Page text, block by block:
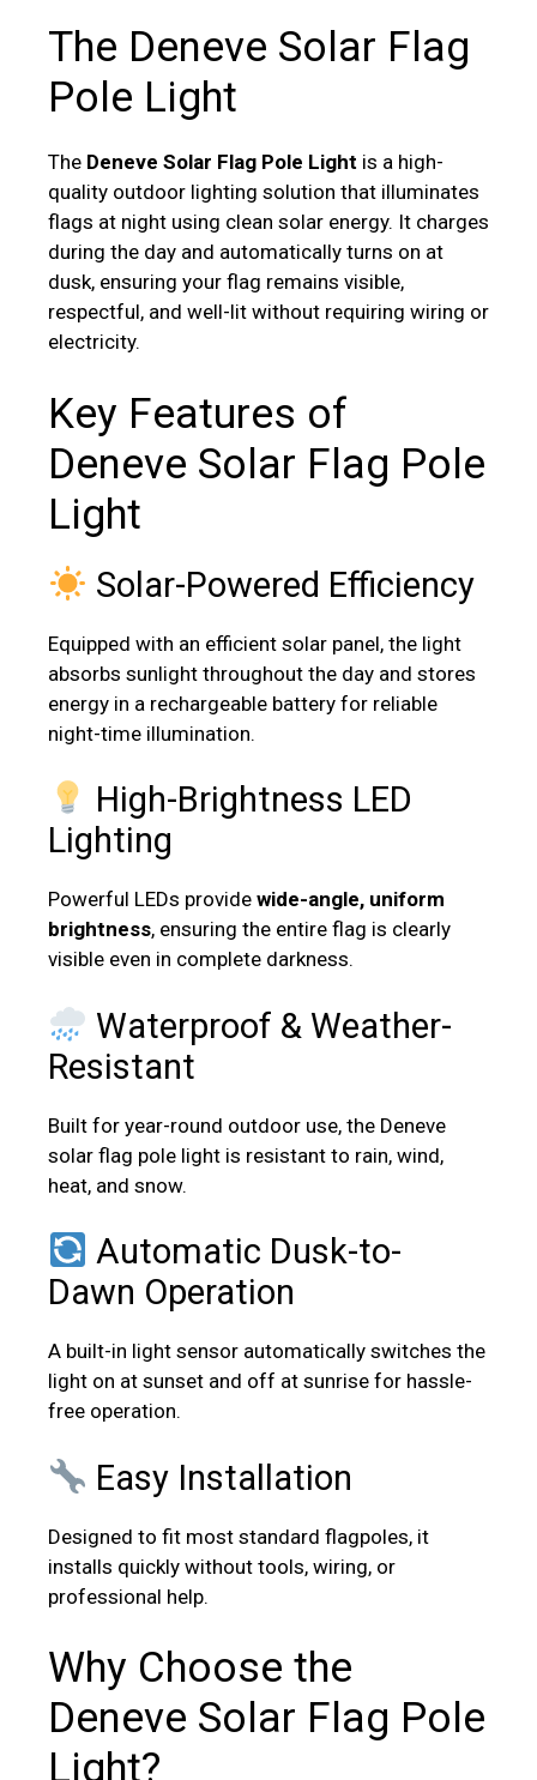
The Deneve Solar Flag
Pole Light
The Deneve Solar Flag Pole Light is a high-
quality outdoor lighting solution that illuminates
flags at night using clean solar energy. It charges
during the day and automatically turns on at
dusk, ensuring your flag remains visible,
respectful, and well-lit without requiring wiring or
electricity.
Key Features of
Deneve Solar Flag Pole
Light
Solar-Powered Efficiency
Equipped with an efficient solar panel, the light
absorbs sunlight throughout the day and stores
energy in a rechargeable battery for reliable
night-time illumination.
High-Brightness LED
Lighting
Powerful LEDs provide wide-angle, uniform
brightness, ensuring the entire flag is clearly
visible even in complete darkness.
Waterproof & Weather-
Resistant
Built for year-round outdoor use, the Deneve
solar flag pole light is resistant to rain, wind,
heat, and snow.
Automatic Dusk-to-
Dawn Operation
A built-in light sensor automatically switches the
light on at sunset and off at sunrise for hassle-
free operation.
Easy Installation
Designed to fit most standard flagpoles, it
installs quickly without tools, wiring, or
professional help.
Why Choose the
Deneve Solar Flag Pole
Light?